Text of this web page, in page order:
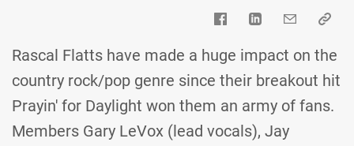
Rascal Flatts have made a huge impact on the
country rock/pop genre since their breakout hit
Prayin' for Daylight won them an army of fans.
Members Gary LeVox (lead vocals), Jay